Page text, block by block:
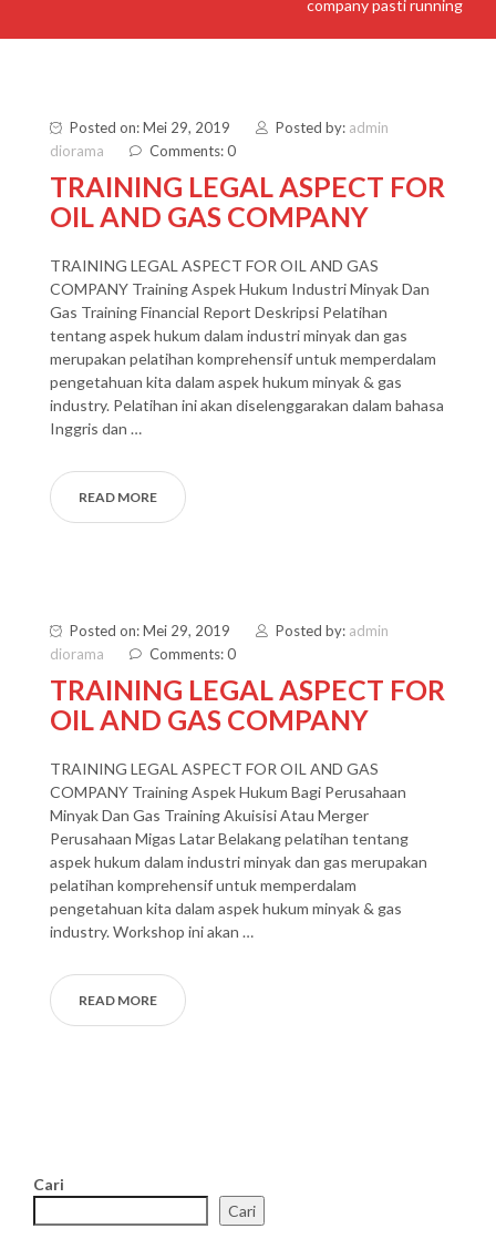
company pasti running
Posted on: Mei 29, 2019 Posted by: admin
diorama
Comments: 0
TRAINING LEGAL ASPECT FOR
OIL AND GAS COMPANY
TRAINING LEGAL ASPECT FOR OIL AND GAS
COMPANY Training Aspek Hukum Industri Minyak Dan
Gas Training Financial Report Deskripsi Pelatihan
tentang aspek hukum dalam industri minyak dan gas
merupakan pelatihan komprehensif untuk memperdalam
pengetahuan kita dalam aspek hukum minyak & gas
industry. Pelatihan ini akan diselenggarakan dalam bahasa
Inggris dan …
READ MORE
Posted on: Mei 29, 2019 Posted by: admin
diorama
Comments: 0
TRAINING LEGAL ASPECT FOR
OIL AND GAS COMPANY
TRAINING LEGAL ASPECT FOR OIL AND GAS
COMPANY Training Aspek Hukum Bagi Perusahaan
Minyak Dan Gas Training Akuisisi Atau Merger
Perusahaan Migas Latar Belakang pelatihan tentang
aspek hukum dalam industri minyak dan gas merupakan
pelatihan komprehensif untuk memperdalam
pengetahuan kita dalam aspek hukum minyak & gas
industry. Workshop ini akan …
READ MORE
Cari
Cari